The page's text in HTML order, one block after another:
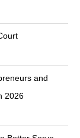
and
2026